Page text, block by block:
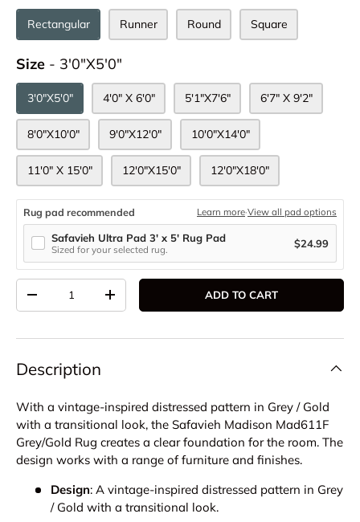
Rectangular Runner Round Square
Size - 3'0"x5'0"
3'0"x5'0" 4'0" X 6'0" 5'1"x7'6" 6'7" X 9'2"
8'0"x10'0" 9'0"x12'0" 10'0"x14'0"
11'0" X 15'0" 12'0"x15'0" 12'0"x18'0"
Rug pad recommended Learn more·View all pad options
Safavieh Ultra Pad 3' x 5' Rug Pad
Sized for your selected rug. $24.99
DECREASE QUANTITYINCREASE QUANTITYADD TO CART
Description
With a vintage-inspired distressed pattern in Grey / Gold
with a transitional look, the Safavieh Madison Mad611F
Grey/Gold Rug creates a clear foundation for the room. The
design works with a range of furniture and finishes.
Design: A vintage-inspired distressed pattern in Grey
/ Gold with a transitional look.